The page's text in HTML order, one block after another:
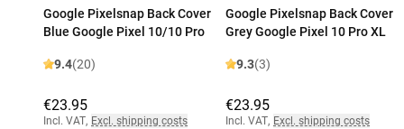
Google Pixelsnap Back Cover
Blue Google Pixel 10/10 Pro
9.4(20)
€23.95
Incl. VAT, Excl. shipping costs
Google Pixelsnap Back Cover
Grey Google Pixel 10 Pro XL
9.3(3)
€23.95
Incl. VAT, Excl. shipping costs